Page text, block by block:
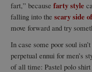
fart,” becausefarty style
falling into thescary side
move forward and try
In case some poor soul
perpetual ennui for men’s
of all time: Pastel polo